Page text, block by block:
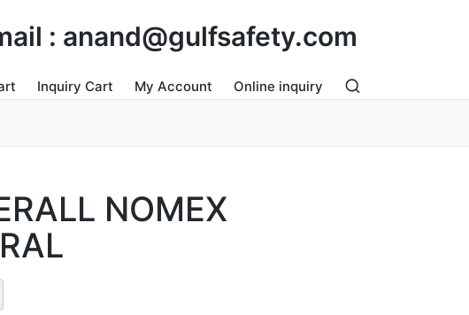
: anand@gulfsafety.com
Inquiry Cart My Account Online inquiry
NOMEX